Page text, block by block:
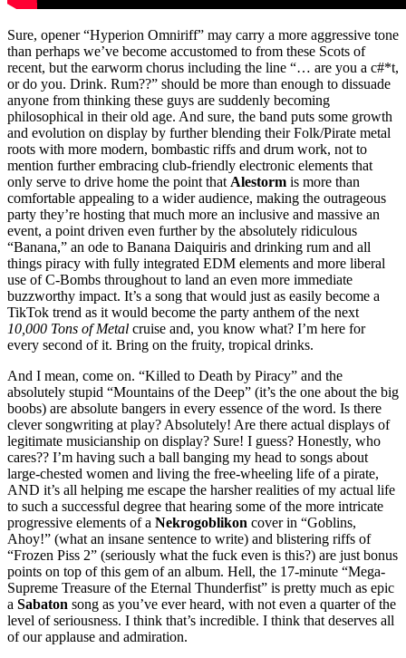
Sure, opener “Hyperion Omniriff” may carry a more aggressive tone
than perhaps we’ve become accustomed to from these Scots of
recent, but the earworm chorus including the line “… are you a c#*t,
or do you. Drink. Rum??” should be more than enough to dissuade
anyone from thinking these guys are suddenly becoming
philosophical in their old age. And sure, the band puts some growth
and evolution on display by further blending their Folk/Pirate metal
roots with more modern, bombastic riffs and drum work, not to
mention further embracing club-friendly electronic elements that
only serve to drive home the point that Alestorm is more than
comfortable appealing to a wider audience, making the outrageous
party they’re hosting that much more an inclusive and massive an
event, a point driven even further by the absolutely ridiculous
“Banana,” an ode to Banana Daiquiris and drinking rum and all
things piracy with fully integrated EDM elements and more liberal
use of C-Bombs throughout to land an even more immediate
buzzworthy impact. It’s a song that would just as easily become a
TikTok trend as it would become the party anthem of the next
10,000 Tons of Metal cruise and, you know what? I’m here for
every second of it. Bring on the fruity, tropical drinks.
And I mean, come on. “Killed to Death by Piracy” and the
absolutely stupid “Mountains of the Deep” (it’s the one about the big
boobs) are absolute bangers in every essence of the word. Is there
clever songwriting at play? Absolutely! Are there actual displays of
legitimate musicianship on display? Sure! I guess? Honestly, who
cares?? I’m having such a ball banging my head to songs about
large-chested women and living the free-wheeling life of a pirate,
AND it’s all helping me escape the harsher realities of my actual life
to such a successful degree that hearing some of the more intricate
progressive elements of a Nekrogoblikon cover in “Goblins,
Ahoy!” (what an insane sentence to write) and blistering riffs of
“Frozen Piss 2” (seriously what the fuck even is this?) are just bonus
points on top of this gem of an album. Hell, the 17-minute “Mega-
Supreme Treasure of the Eternal Thunderfist” is pretty much as epic
a Sabaton song as you’ve ever heard, with not even a quarter of the
level of seriousness. I think that’s incredible. I think that deserves all
of our applause and admiration.